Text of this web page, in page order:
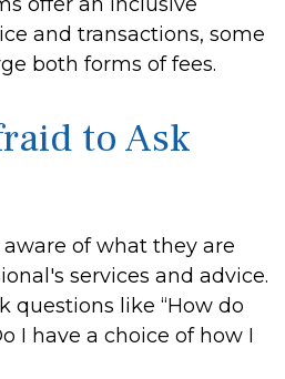
and transactions, some
both forms of fees.
to Ask
of what they are
services and advice.
questions like “How do
I have a choice of how I